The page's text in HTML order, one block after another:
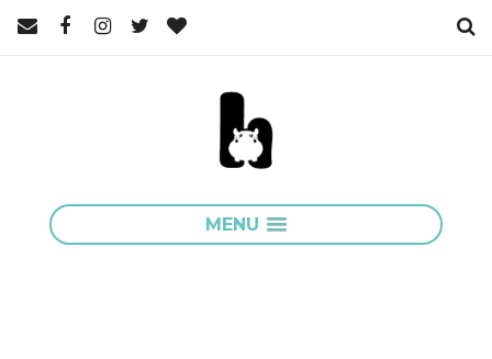
MENU